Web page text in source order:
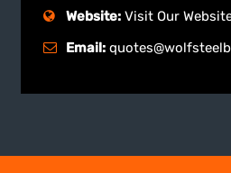
Website: Visit Our
Email: